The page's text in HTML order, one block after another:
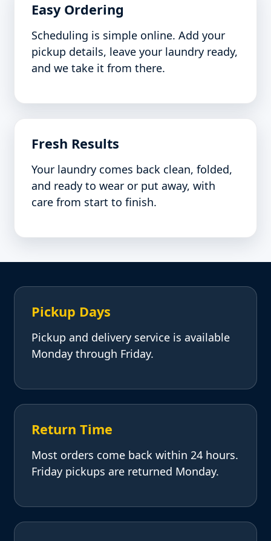
Easy Ordering
Scheduling is simple online. Add your
pickup details, leave your laundry ready,
and we take it from there.
Fresh Results
Your laundry comes back clean, folded,
and ready to wear or put away, with
care from start to finish.
Pickup Days
Pickup and delivery service is available
Monday through Friday.
Return Time
Most orders come back within 24 hours.
Friday pickups are returned Monday.